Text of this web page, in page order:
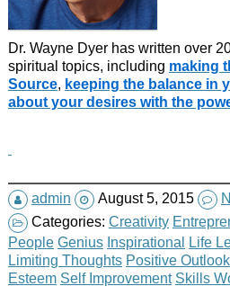
Dr. Wayne Dyer has written over
spiritual topics, including making
Source, keeping the balance in
about your desires with the
admin August 5, 2015
Categories: Creativity
People Genius Inspirational Life
Limiting Thoughts Positive Outlook
Esteem Self Improvement Skills